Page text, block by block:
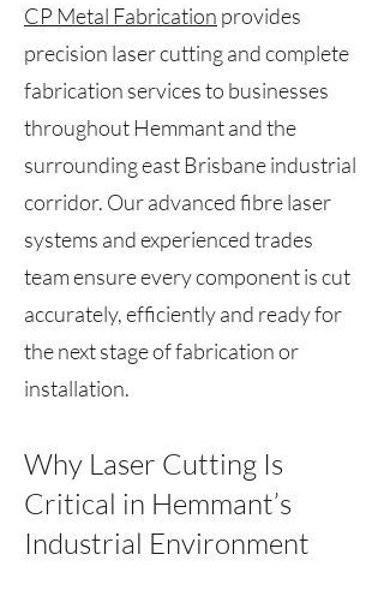
CP Metal Fabrication provides
precision laser cutting and complete
fabrication services to businesses
throughout Hemmant and the
surrounding east Brisbane industrial
corridor. Our advanced fibre laser
systems and experienced trades
team ensure every component is cut
accurately, efficiently and ready for
the next stage of fabrication or
installation.
Why Laser Cutting Is
Critical in Hemmant’s
Industrial Environment